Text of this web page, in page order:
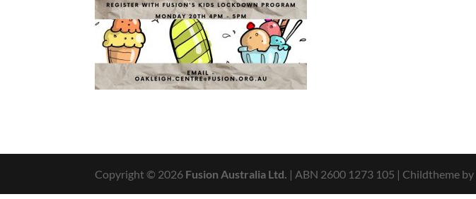
Copyright © 2026 Fusion Australia Ltd. | ABN 2600 1273 105 | Childtheme by